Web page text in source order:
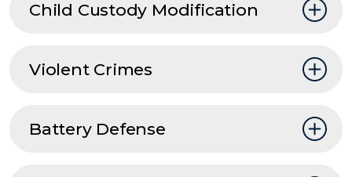
Child Custody Modification
Violent Crimes
Battery Defense